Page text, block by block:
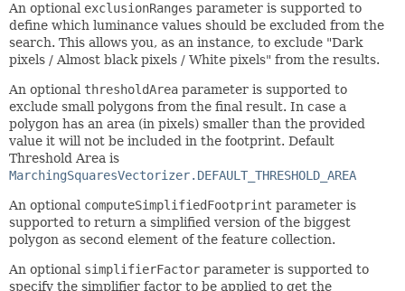
An optional exclusionRanges parameter is supported to
define which luminance values should be excluded from the
search. This allows you, as an instance, to exclude "Dark
pixels / Almost black pixels / White pixels" from the results.
An optional thresholdArea parameter is supported to
exclude small polygons from the final result. In case a
polygon has an area (in pixels) smaller than the provided
value it will not be included in the footprint. Default
Threshold Area is
MarchingSquaresVectorizer.DEFAULT_THRESHOLD_AREA
An optional computeSimplifiedFootprint parameter is
supported to return a simplified version of the biggest
polygon as second element of the feature collection.
An optional simplifierFactor parameter is supported to
specify the simplifier factor to be applied to get the